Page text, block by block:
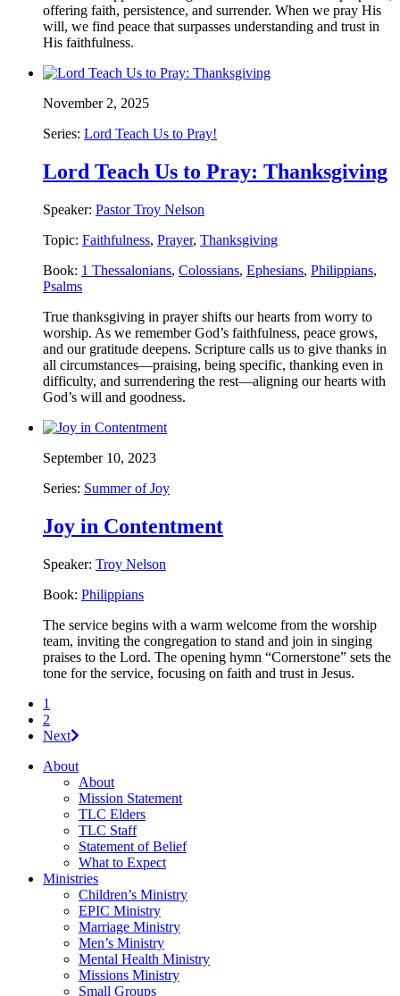
offering faith, persistence, and surrender. When we pray His
will, we find peace that surpasses understanding and trust in
His faithfulness.
November 2, 2025
Series: Lord Teach Us to Pray!
Lord Teach Us to Pray: Thanksgiving
Speaker: Pastor Troy Nelson
Topic: Faithfulness, Prayer, Thanksgiving
Book: 1 Thessalonians, Colossians, Ephesians, Philippians,
Psalms
True thanksgiving in prayer shifts our hearts from worry to
worship. As we remember God’s faithfulness, peace grows,
and our gratitude deepens. Scripture calls us to give thanks in
all circumstances—praising, being specific, thanking even in
difficulty, and surrendering the rest—aligning our hearts with
God’s will and goodness.
September 10, 2023
Series: Summer of Joy
Joy in Contentment
Speaker: Troy Nelson
Book: Philippians
The service begins with a warm welcome from the worship
team, inviting the congregation to stand and join in singing
praises to the Lord. The opening hymn “Cornerstone” sets the
tone for the service, focusing on faith and trust in Jesus.
1
2
Next
About
About
Mission Statement
TLC Elders
TLC Staff
Statement of Belief
What to Expect
Ministries
Children’s Ministry
EPIC Ministry
Marriage Ministry
Men’s Ministry
Mental Health Ministry
Missions Ministry
Small Groups